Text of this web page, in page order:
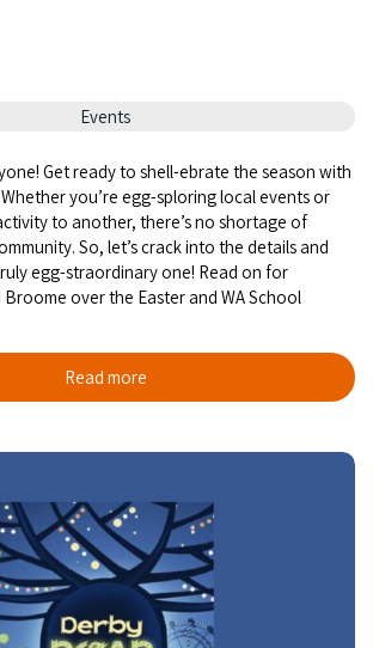
Events
Get ready to shell-ebrate the season with
you’re egg-sploring local events or
to another, there’s no shortage of
So, let’s crack into the details and
egg-straordinary one! Read on for
over the Easter and WA School
Read more